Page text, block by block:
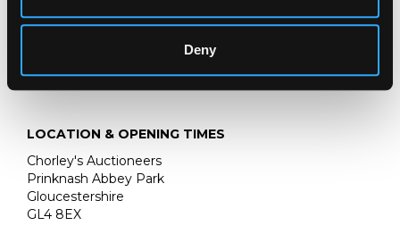
Deny
LOCATION & OPENING TIMES
Chorley's Auctioneers
Prinknash Abbey Park
Gloucestershire
GL4 8EX